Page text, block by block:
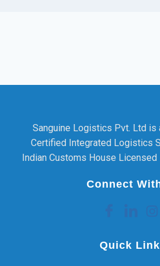
Sanguine Logistics Pvt. Ltd is
Certified Integrated Logistics
Indian Customs House Licensed
Connect
Quick